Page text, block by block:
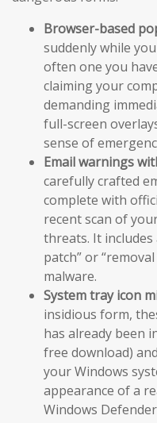
Browser-based
suddenly while
often one you
claiming your
demanding
full-screen
sense of
Email warnings
carefully crafted
complete with
recent scan of
threats. It includes
patch” or
malware.
System tray icon
insidious form,
has already been
free download)
your Windows
appearance of a
Windows